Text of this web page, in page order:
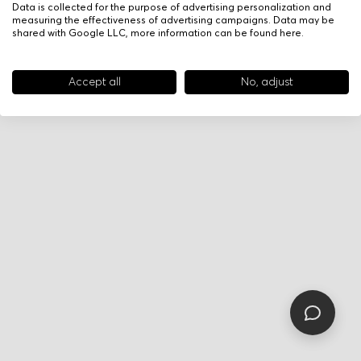
Data is collected for the purpose of advertising personalization and
measuring the effectiveness of advertising campaigns. Data may be
shared with Google LLC, more information can be found here.
Accept all No, adjust